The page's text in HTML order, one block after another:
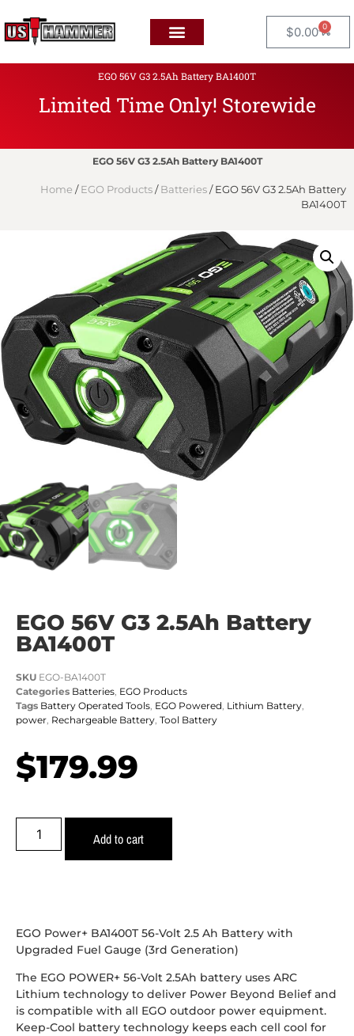
$0.00 0
EGO 56V G3 2.5Ah Battery BA1400T
Limited Time Only! Storewide
EGO 56V G3 2.5Ah Battery BA1400T
Home /EGO Products/Batteries/ EGO 56V G3 2.5Ah Battery
BA1400T
EGO 56V G3 2.5Ah Battery
BA1400T
SKU EGO-BA1400T
Categories Batteries EGO Products
Tags Battery Operated Tools EGO Powered Lithium Battery
power Rechargeable Battery Tool Battery
$179.99
Add to cart
EGO Power+ BA1400T 56-Volt 2.5 Ah Battery with
Upgraded Fuel Gauge (3rd Generation)
The EGO POWER+ 56-Volt 2.5Ah battery uses ARC
Lithium technology to deliver Power Beyond Belief and
is compatible with all EGO outdoor power equipment.
Keep-Cool battery technology keeps each cell cool for